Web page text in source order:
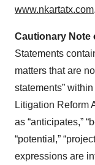
consent or
www.nkartatx.com.
Cautionary Note
Statements
matters that are
statements”
Litigation Reform
as “anticipates,”
“potential,”
expressions are